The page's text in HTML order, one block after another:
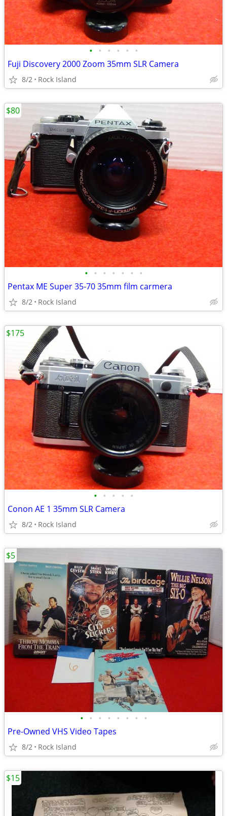
• • • • • •
Fuji Discovery 2000 Zoom 35mm SLR Camera
8/2 Rock Island
• • • • • • •
Pentax ME Super 35-70 35mm film carmera
8/2 Rock Island
$80
• • • • •
Conon AE 1 35mm SLR Camera
8/2 Rock Island
$175
• • • • • • • •
Pre-Owned VHS Video Tapes
8/2 Rock Island
$5
$15